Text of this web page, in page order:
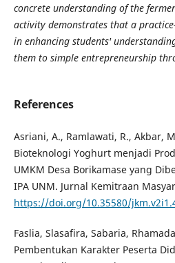
concrete understanding of the
activity demonstrates that a
in enhancing students'
them to simple entrepreneurship
References
Asriani, A., Ramlawati, R., Akbar,
Bioteknologi Yoghurt menjadi
UMKM Desa Borikamase yang
IPA UNM. Jurnal Kemitraan
https://doi.org/10.35580/
Faslia, Slasafira, Sabaria,
Pembentukan Karakter Peserta